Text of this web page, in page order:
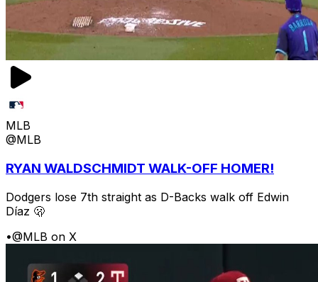
MLB
@MLB
RYAN WALDSCHMIDT WALK-OFF HOMER!
Dodgers lose 7th straight as D-Backs walk off Edwin
Díaz 🫢
•@MLB on X